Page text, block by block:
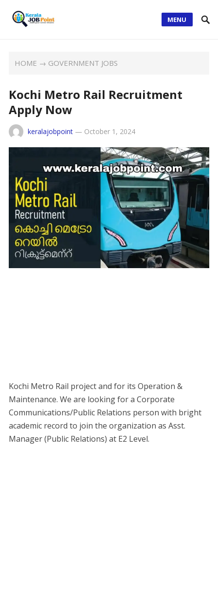
MENU
HOME → GOVERNMENT JOBS
Kochi Metro Rail Recruitment
Apply Now
keralajobpoint— October 1, 2024
Kochi Metro Rail project and for its Operation &
Maintenance. We are looking for a Corporate
Communications/Public Relations person with bright
academic record to join the organization as Asst.
Manager (Public Relations) at E2 Level.